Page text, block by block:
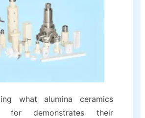
what alumina ceramics
for demonstrates their